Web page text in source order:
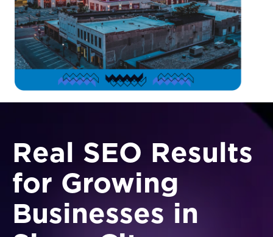
Real SEO Results
for Growing
Businesses in